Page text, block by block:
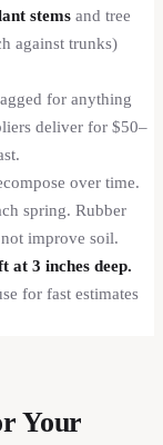
stems and tree
against trunks)
for anything
deliver for $50–
over time.
spring. Rubber
improve soil.
at 3 inches deep.
for fast estimates
Your